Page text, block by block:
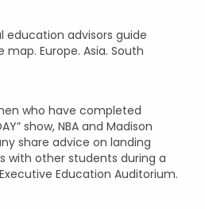
education advisors guide
Europe. Asia. South
who have completed
show, NBA and Madison
share advice on landing
with other students during a
Education Auditorium.